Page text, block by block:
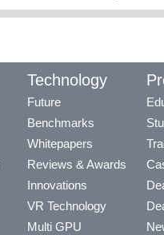
Technology
Future
Benchmarks
Whitepapers
Reviews & Awards
Innovations
VR Technology
Multi GPU